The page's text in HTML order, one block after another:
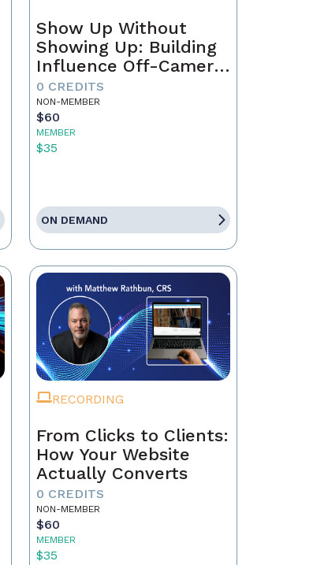
Show Up Without
Showing Up: Building
Influence Off-Camera
with AI
0 CREDITS
NON-MEMBER
$60
MEMBER
$35
ON DEMAND
RECORDING
From Clicks to Clients:
How Your Website
Actually Converts
0 CREDITS
NON-MEMBER
$60
MEMBER
$35